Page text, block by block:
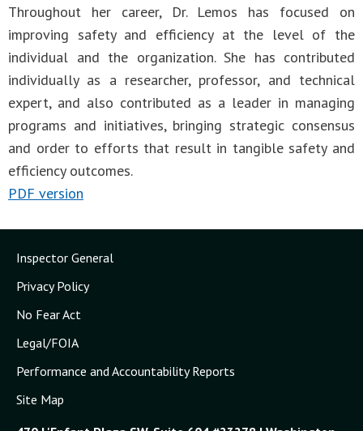
Throughout her career, Dr. Lemos has focused on
improving safety and efficiency at the level of the
individual and the organization. She has contributed
individually as a researcher, professor, and technical
expert, and also contributed as a leader in managing
programs and initiatives, bringing strategic consensus
and order to efforts that result in tangible safety and
efficiency outcomes.
PDF version
Inspector General
Privacy Policy
No Fear Act
Legal/FOIA
Performance and Accountability Reports
Site Map